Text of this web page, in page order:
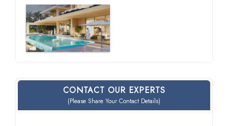
CONTACT OUR EXPERTS
(Please Share Your Contact Details)